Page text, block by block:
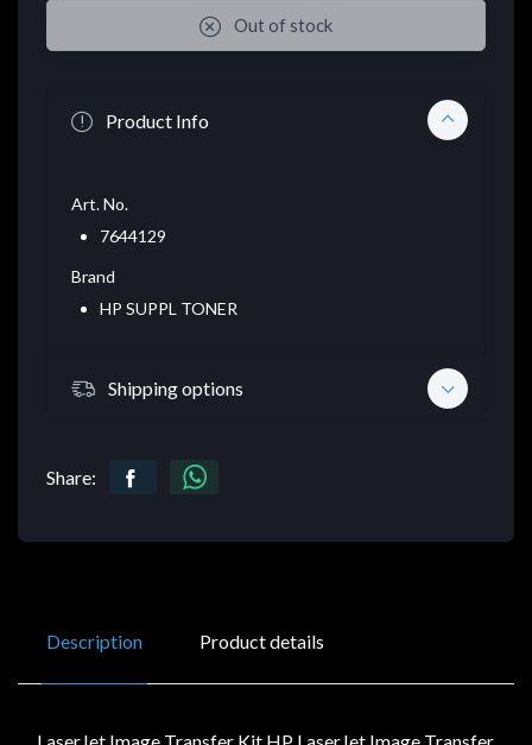
Out of stock
Product Info
Art. No.
7644129
Brand
HP SUPPL TONER
Shipping options
Share:
Description Product details